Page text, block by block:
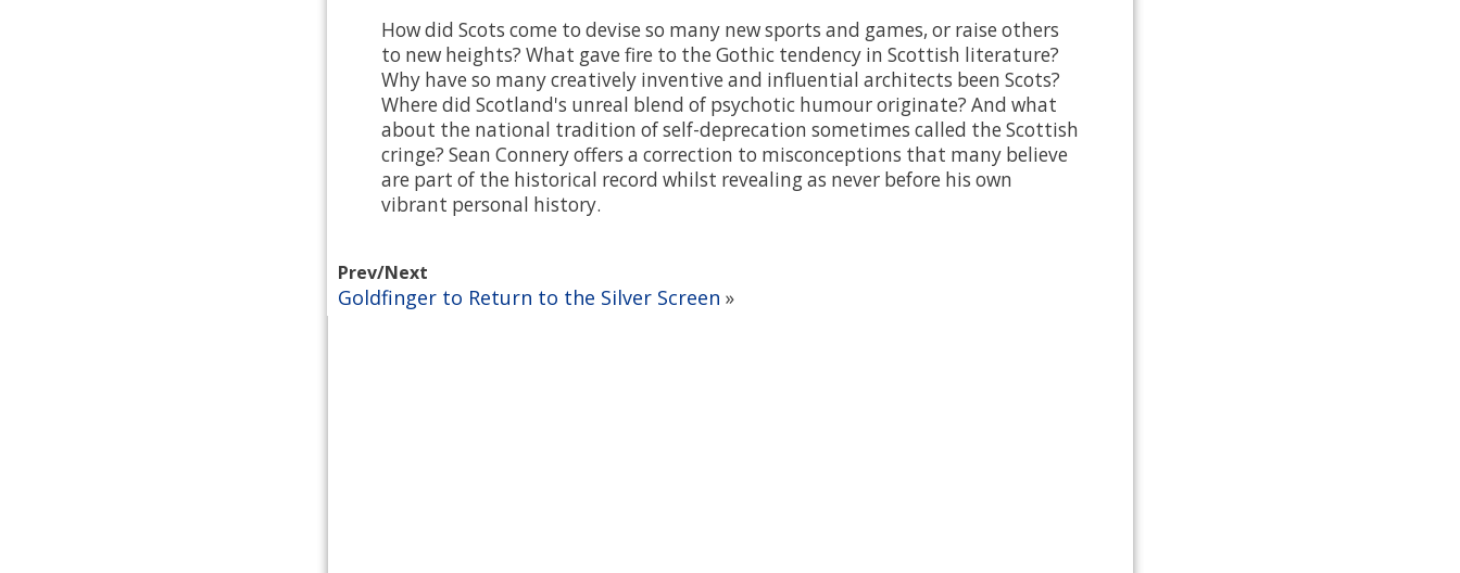
How did Scots come to devise so many new sports and games, or raise others
to new heights? What gave fire to the Gothic tendency in Scottish literature?
Why have so many creatively inventive and influential architects been Scots?
Where did Scotland's unreal blend of psychotic humour originate? And what
about the national tradition of self-deprecation sometimes called the Scottish
cringe? Sean Connery offers a correction to misconceptions that many believe
are part of the historical record whilst revealing as never before his own
vibrant personal history.
Prev/Next
Goldfinger to Return to the Silver Screen »